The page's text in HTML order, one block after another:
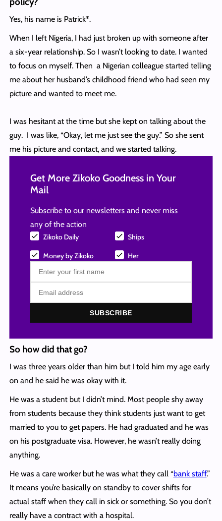
Yes, his name is Patrick*.
When I left Nigeria, I had just broken up with someone after
a six-year relationship. So I wasn’t looking to date. I wanted
to focus on myself. Then a Nigerian colleague started telling
me about her husband’s childhood friend who had seen my
picture and wanted to meet me.
I was hesitant at the time but she kept on talking about the
guy. I was like, “Okay, let me just see the guy.” So she sent
me his picture and contact, and we started talking.
Get More Zikoko Goodness in Your
Mail
Subscribe to our newsletters and never miss
any of the action
Zikoko Daily Ships
Money by Zikoko Her
SUBSCRIBE
So how did that go?
I was three years older than him but I told him my age early
on and he said he was okay with it.
He was a student but I didn’t mind. Most people shy away
from students because they think students just want to get
married to you to get papers. He had graduated and he was
on his postgraduate visa. However, he wasn’t really doing
anything.
He was a care worker but he was what they call “bank staff.”
It means you’re basically on standby to cover shifts for
actual staff when they call in sick or something. So you don’t
really have a contract with a hospital.